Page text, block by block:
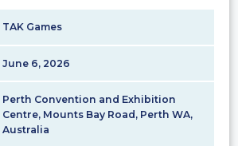
TAK Games
June 6, 2026
Perth Convention and Exhibition
Centre, Mounts Bay Road, Perth WA,
Australia